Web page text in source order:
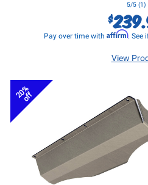
5/5 (1)
$
Pay over time with Affirm. See
View
20%
off